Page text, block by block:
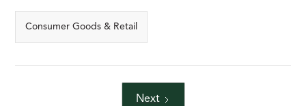
Consumer Goods & Retail
Next